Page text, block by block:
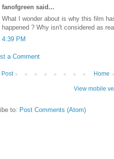
fanofgreen said...
What I wonder about is why this film
happened ? Why isn't considered as
4:39 PM
a Comment
Post Home
View mobile
to: Post Comments (Atom)